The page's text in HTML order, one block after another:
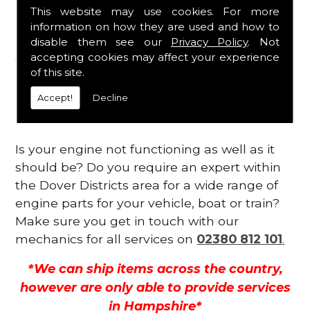
This website may use cookies. For more
information on how they are used and how to
disable them see our Privacy Policy. Not
accepting cookies may affect your experience
of this site.
Accept! Decline
engine, which is why we are here to provide
all the essential engine parts you require, for
a fast and efficient service that is guaranteed
to get you back on the roads in no time at
all.
Contact Us
Is your engine not functioning as well as it
should be? Do you require an expert within
the Dover Districts area for a wide range of
engine parts for your vehicle, boat or train?
Make sure you get in touch with our
mechanics for all services on 02380 812 101.
*We can ship items across the country,
however are only able to provide services
in Hampshire*